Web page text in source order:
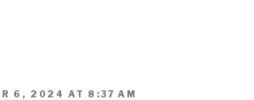
6, 2024 AT 8:37 AM